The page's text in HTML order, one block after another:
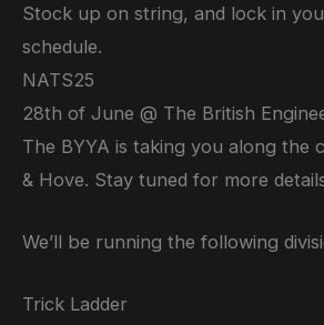
Stock up on string, and lock in
schedule.
NATS25
28th of June @ The British
The BYYA is taking you along the
& Hove. Stay tuned for more
We’ll be running the following
Trick Ladder